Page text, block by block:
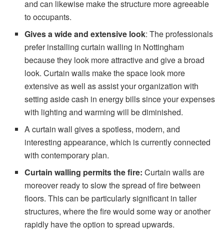
and can likewise make the structure more agreeable
to occupants.
Gives a wideand extensive look: The professionals
prefer installing curtain walling in Nottingham
because they look more attractive and give a broad
look. Curtain walls make the space look more
extensive as well as assist your organization with
setting aside cash in energy bills since your expenses
with lighting and warming will be diminished.
A curtain wall gives a spotless, modern, and
interesting appearance, which is currently connected
with contemporary plan.
Curtain walling permits the fire:Curtain walls are
moreover ready to slow the spread of fire between
floors. This can be particularly significant in taller
structures, where the fire would some way or another
rapidly have the option to spread upwards.